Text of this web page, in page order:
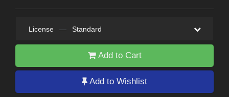
License — Standard
Add to Cart
Add to Wishlist